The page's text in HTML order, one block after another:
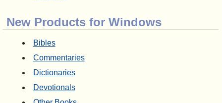
New Products for Windows
Bibles
Commentaries
Dictionaries
Devotionals